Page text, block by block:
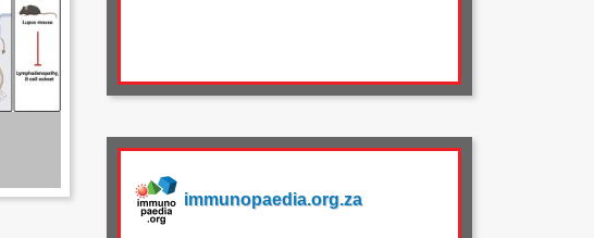
immunopaedia.org.za